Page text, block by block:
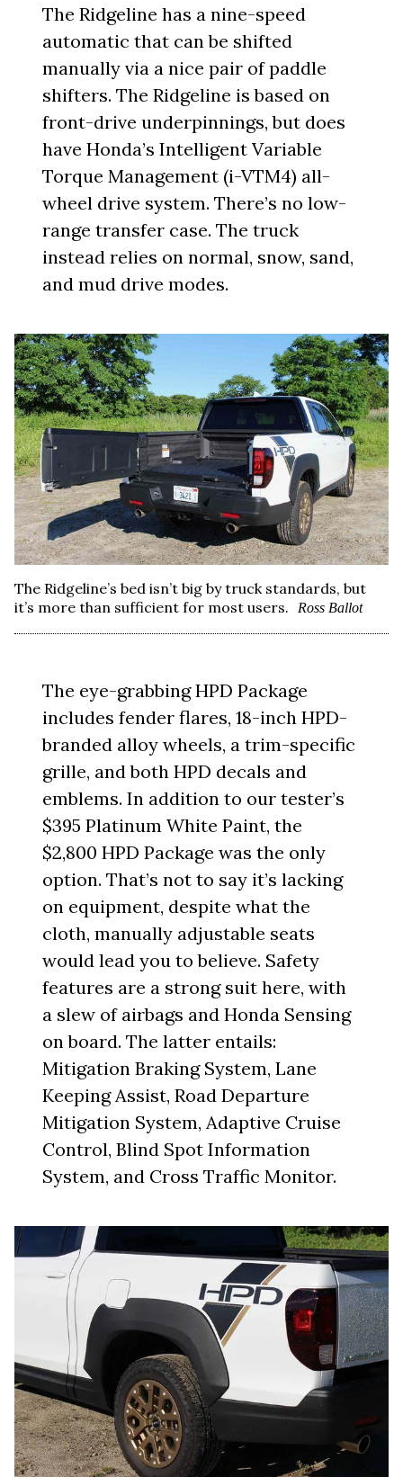
The Ridgeline has a nine-speed
automatic that can be shifted
manually via a nice pair of paddle
shifters. The Ridgeline is based on
front-drive underpinnings, but does
have Honda’s Intelligent Variable
Torque Management (i-VTM4) all-
wheel drive system. There’s no low-
range transfer case. The truck
instead relies on normal, snow, sand,
and mud drive modes.
The Ridgeline’s bed isn’t big by truck standards, but
it’s more than sufficient for most users.
Ross Ballot
The eye-grabbing HPD Package
includes fender flares, 18-inch HPD-
branded alloy wheels, a trim-specific
grille, and both HPD decals and
emblems. In addition to our tester’s
$395 Platinum White Paint, the
$2,800 HPD Package was the only
option. That’s not to say it’s lacking
on equipment, despite what the
cloth, manually adjustable seats
would lead you to believe. Safety
features are a strong suit here, with
a slew of airbags and Honda Sensing
on board. The latter entails:
Mitigation Braking System, Lane
Keeping Assist, Road Departure
Mitigation System, Adaptive Cruise
Control, Blind Spot Information
System, and Cross Traffic Monitor.